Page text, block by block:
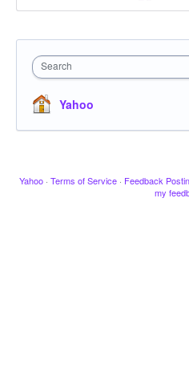
Search
Yahoo
Yahoo · Terms of Service · Feedback
my